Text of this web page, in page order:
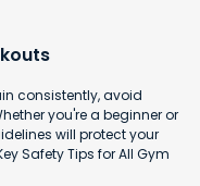
consistently, avoid
you're a beginner or
will protect your
Safety Tips for All Gym